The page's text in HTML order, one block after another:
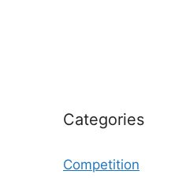
Categories
Competition